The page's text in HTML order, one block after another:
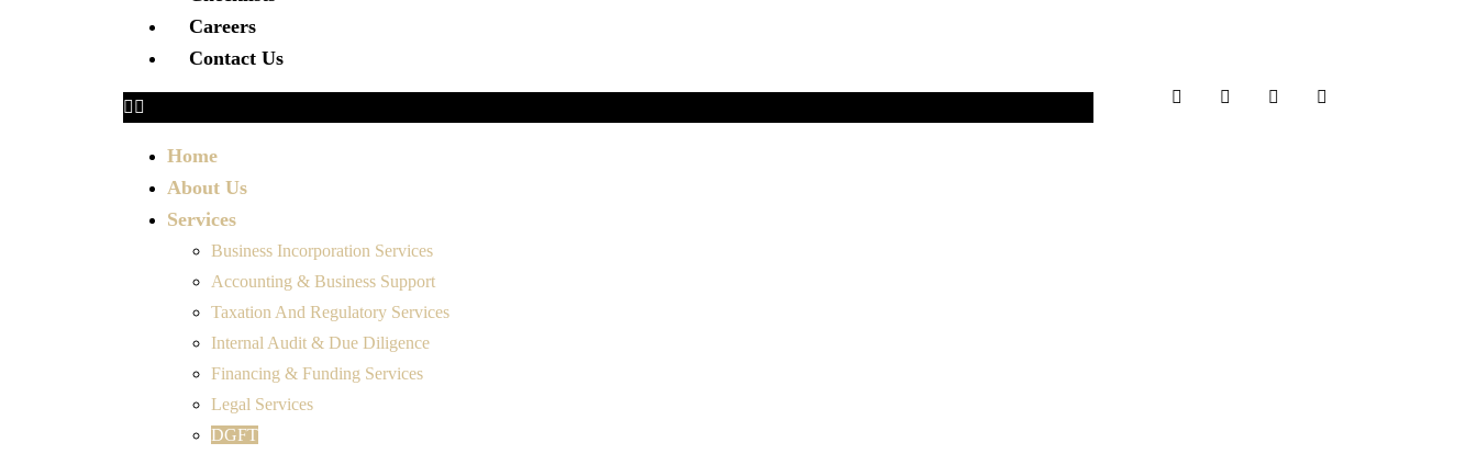
Careers
Contact Us
Home
About Us
Services
Business Incorporation Services
Accounting & Business Support
Taxation And Regulatory Services
Internal Audit & Due Diligence
Financing & Funding Services
Legal Services
DGFT